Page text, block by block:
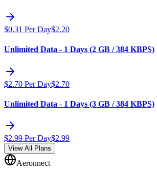
$0.31 Per Day$2.20
Unlimited Data - 1 Days (2 GB / 384 KBPS)
$2.70 Per Day$2.70
Unlimited Data - 1 Days (3 GB / 384 KBPS)
$2.99 Per Day$2.99
View All Plans
Aeronnect